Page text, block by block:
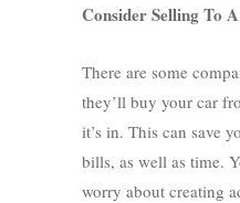
Consider Selling To
There are some
they’ll buy your car
it’s in. This can save
bills, as well as time.
worry about creating